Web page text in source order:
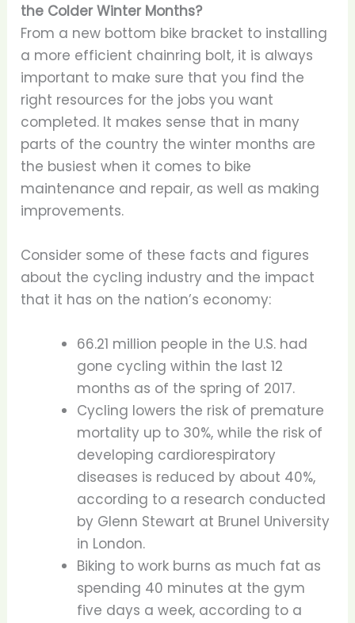
the Colder Winter Months?
From a new bottom bike bracket to installing
a more efficient chainring bolt, it is always
important to make sure that you find the
right resources for the jobs you want
completed. It makes sense that in many
parts of the country the winter months are
the busiest when it comes to bike
maintenance and repair, as well as making
improvements.
Consider some of these facts and figures
about the cycling industry and the impact
that it has on the nation’s economy:
66.21 million people in the U.S. had
gone cycling within the last 12
months as of the spring of 2017.
Cycling lowers the risk of premature
mortality up to 30%, while the risk of
developing cardiorespiratory
diseases is reduced by about 40%,
according to a research conducted
by Glenn Stewart at Brunel University
in London.
Biking to work burns as much fat as
spending 40 minutes at the gym
five days a week, according to a